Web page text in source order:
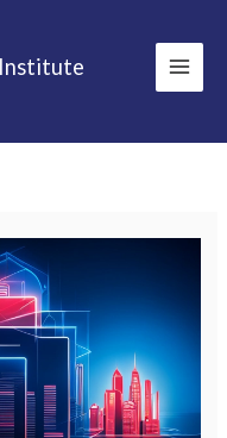
Institute